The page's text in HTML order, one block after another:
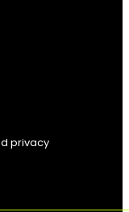
privacy